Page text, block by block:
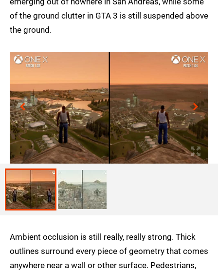
of the ground clutter in GTA 3 is still suspended above
the ground.
Ambient occlusion is still really, really strong. Thick
outlines surround every piece of geometry that comes
anywhere near a wall or other surface. Pedestrians,